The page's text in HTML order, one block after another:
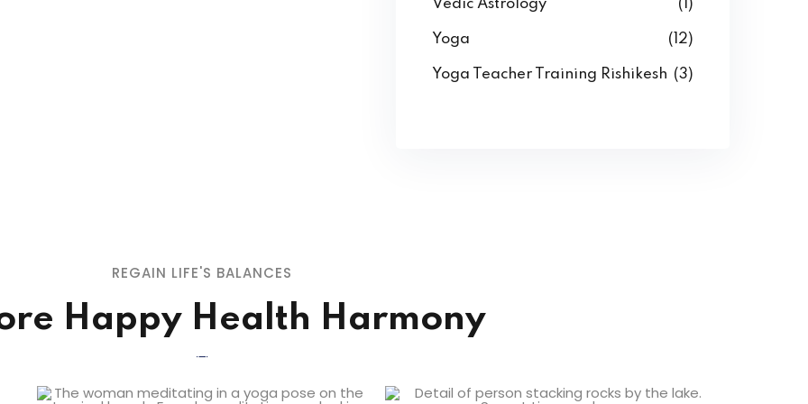
Vedic Astrology (1)
Yoga (12)
Yoga Teacher Training Rishikesh (3)
REGAIN LIFE'S BALANCES
Happy Health Harmony